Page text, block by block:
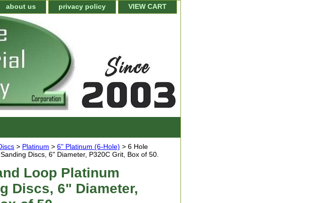
about us privacy policy VIEW CART
> Platinum > 6" Platinum (6-Hole) > 6 Hole
Discs, 6" Diameter, P320C Grit, Box of 50.
Loop Platinum
Discs, 6" Diameter,